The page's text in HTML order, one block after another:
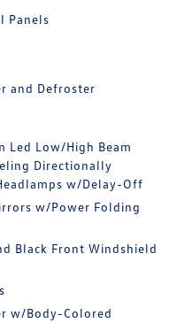
Panels
and Defroster
Led Low/High Beam
Directionally
w/Delay-Off
w/Power Folding
Black Front Windshield
w/Body-Colored